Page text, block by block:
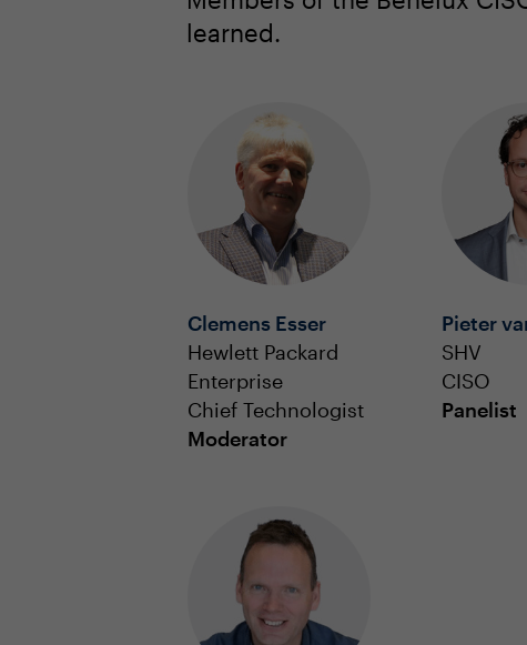
learned.
Clemens Esser
Hewlett Packard
Enterprise
Chief Technologist
Moderator
Pieter
SHV
CISO
Panelist